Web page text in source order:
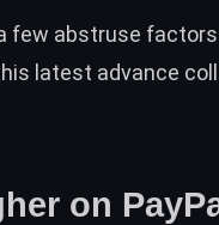
few abstruse
latest advance
on